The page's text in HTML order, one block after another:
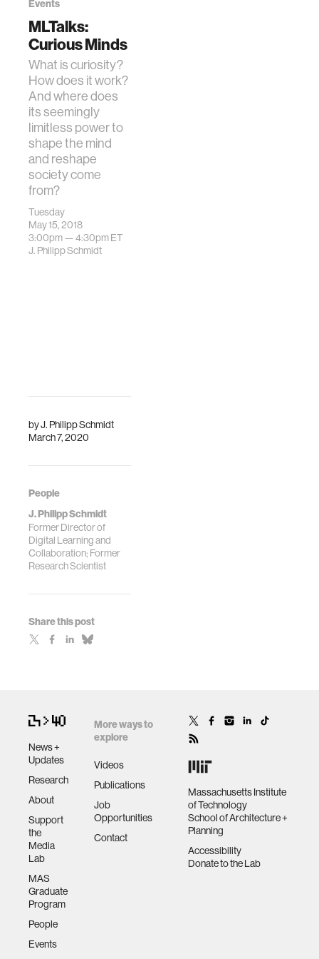
byJ. Philipp Schmidt
March 7, 2020
People
J. Philipp Schmidt
Former Director of
Digital Learning and
Collaboration; Former
Research Scientist
Share this post
Events
MLTalks:
Curious Minds
What is curiosity?
How does it work?
And where does
its seemingly
limitless power to
shape the mind
and reshape
society come
from?
Tuesday
May 15, 2018
3:00pm —4:30pmET
J. Philipp Schmidt
News +
Updates
Research
About
Support
the
Media
Lab
MAS
Graduate
Program
People
Events
More ways to
explore
Videos
Publications
Job
Opportunities
Contact
Massachusetts Institute
of Technology
School of Architecture +
Planning
Accessibility
Donate to the Lab